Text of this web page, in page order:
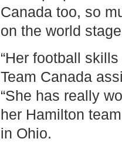
Canada too, so
on the world
“Her football
Team Canada
“She has really
her Hamilton
in Ohio.